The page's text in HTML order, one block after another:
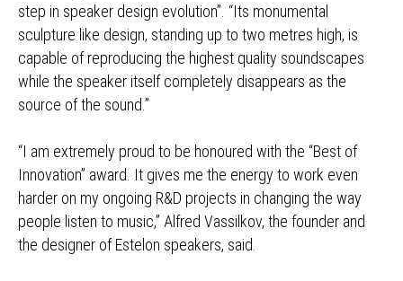
step in speaker design evolution”. “Its monumental
sculpture like design, standing up to two metres high, is
capable of reproducing the highest quality soundscapes
while the speaker itself completely disappears as the
source of the sound.”
“I am extremely proud to be honoured with the “Best of
Innovation” award. It gives me the energy to work even
harder on my ongoing R&D projects in changing the way
people listen to music,” Alfred Vassilkov, the founder and
the designer of Estelon speakers, said.